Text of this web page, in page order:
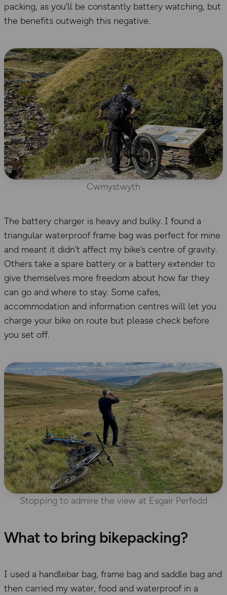
packing, as you’ll be constantly battery watching, but
the benefits outweigh this negative.
Cwmystwyth
The battery charger is heavy and bulky. I found a
triangular waterproof frame bag was perfect for mine
and meant it didn’t affect my bike’s centre of gravity.
Others take a spare battery or a battery extender to
give themselves more freedom about how far they
can go and where to stay. Some cafes,
accommodation and information centres will let you
charge your bike on route but please check before
you set off.
Stopping to admire the view at Esgair Perfedd
What to bring bikepacking?
I used a handlebar bag, frame bag and saddle bag and
then carried my water, food and waterproof in a